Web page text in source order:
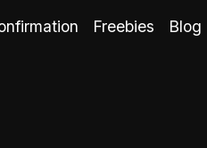
Freebies Blog